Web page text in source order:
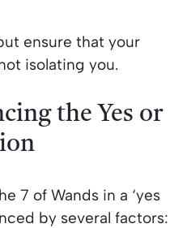
ensure that your
isolating you.
the Yes or
7 of Wands in a ‘yes
by several factors: